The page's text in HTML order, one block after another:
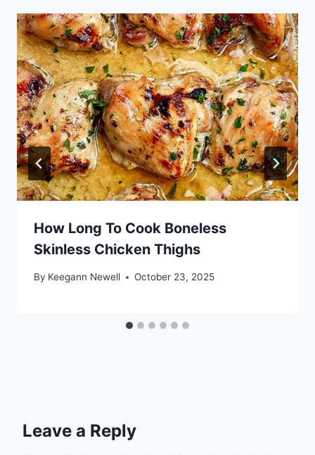
How Long To Cook Boneless
Skinless Chicken Thighs
By Keegann Newell October 23, 2025
Leave a Reply